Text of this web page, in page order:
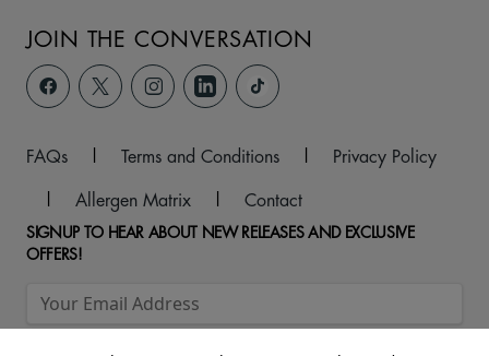
JOIN THE CONVERSATION
FAQs | Terms and Conditions |
Privacy Policy
|
Allergen Matrix | Contact
SIGNUP TO HEAR ABOUT NEW RELEASES AND EXCLUSIVE
OFFERS!